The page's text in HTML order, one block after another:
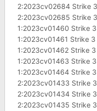
2:2023cv02684 Strike
2:2023cv02685 Strike
1:2023cv01460 Strike
1:2023cv01461 Strike
1:2023cv01462 Strike
1:2023cv01463 Strike
1:2023cv01464 Strike
2:2023cv01433 Strike
2:2023cv01434 Strike
2:2023cv01435 Strike